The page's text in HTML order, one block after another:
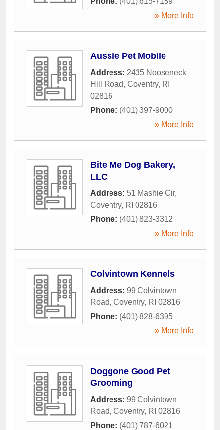
» More Info
Aussie Pet Mobile
Address: 2435 Nooseneck
Hill Road, Coventry, RI
02816
Phone: (401) 397-9000
» More Info
Bite Me Dog Bakery,
LLC
Address: 51 Mashie Cir,
Coventry, RI 02816
Phone: (401) 823-3312
» More Info
Colvintown Kennels
Address: 99 Colvintown
Road, Coventry, RI 02816
Phone: (401) 828-6395
» More Info
Doggone Good Pet
Grooming
Address: 99 Colvintown
Road, Coventry, RI 02816
Phone: (401) 787-6021